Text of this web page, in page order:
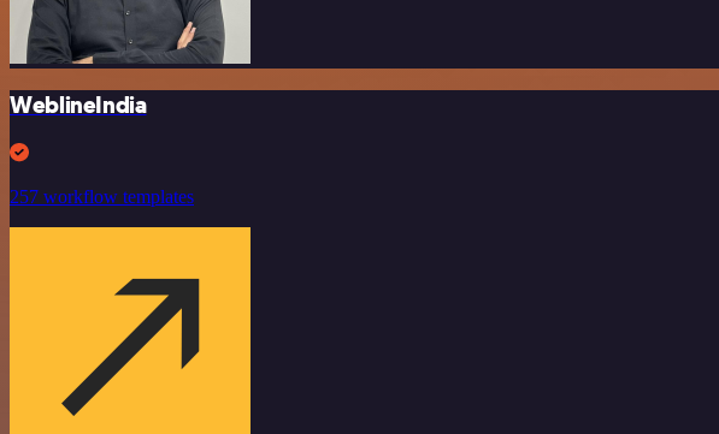
WeblineIndia
257 workflow templates